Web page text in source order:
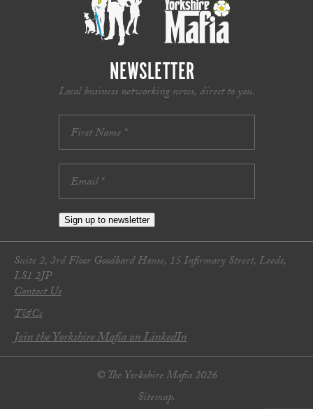
NEWSLETTER
Local business networking news, direct to you.
Sign up to newsletter
Suite 2, 3rd Floor Goodbard House, 15 Infirmary Street, Leeds,
LS1 2JP
Contact Us
T&Cs
Join the Yorkshire Mafia on LinkedIn
© The Yorkshire Mafia 2026
Sitemap.